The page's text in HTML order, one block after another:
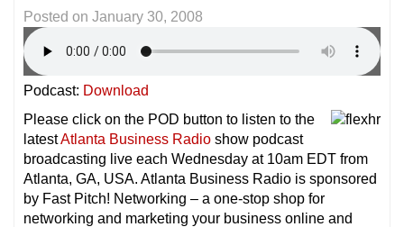
Posted on January 30, 2008
Podcast: Download
Please click on the POD button to listen to the
latestAtlanta Business Radio show podcast
broadcasting live each Wednesday at 10am EDT from
Atlanta, GA, USA. Atlanta Business Radio is sponsored
by Fast Pitch! Networking – a one-stop shop for
networking and marketing your business online and